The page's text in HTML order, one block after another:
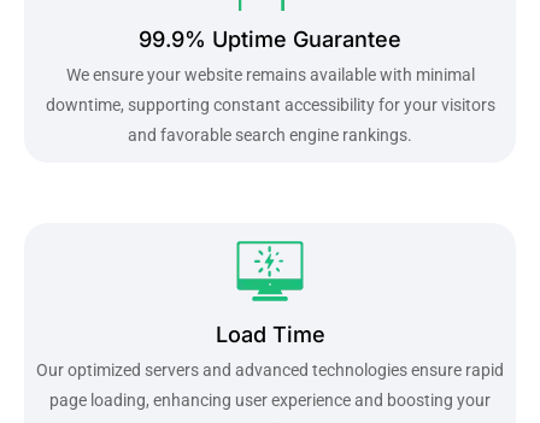
99.9% Uptime Guarantee
We ensure your website remains available with minimal
downtime, supporting constant accessibility for your visitors
and favorable search engine rankings.
Load Time
Our optimized servers and advanced technologies ensure rapid
page loading, enhancing user experience and boosting your